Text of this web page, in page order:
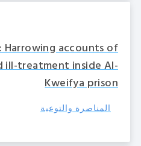
Harrowing accounts of
ill-treatment inside Al-
Kweifya prison
المناصرة والتوعية